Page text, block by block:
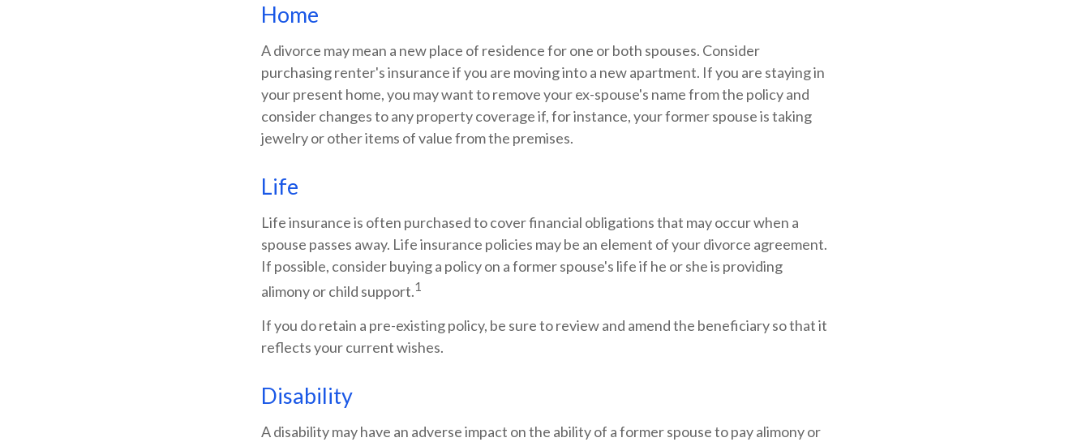
Home
A divorce may mean a new place of residence for one or both spouses. Consider
purchasing renter's insurance if you are moving into a new apartment. If you are staying in
your present home, you may want to remove your ex-spouse's name from the policy and
consider changes to any property coverage if, for instance, your former spouse is taking
jewelry or other items of value from the premises.
Life
Life insurance is often purchased to cover financial obligations that may occur when a
spouse passes away. Life insurance policies may be an element of your divorce agreement.
If possible, consider buying a policy on a former spouse's life if he or she is providing
alimony or child support.1
If you do retain a pre-existing policy, be sure to review and amend the beneficiary so that it
reflects your current wishes.
Disability
A disability may have an adverse impact on the ability of a former spouse to pay alimony or